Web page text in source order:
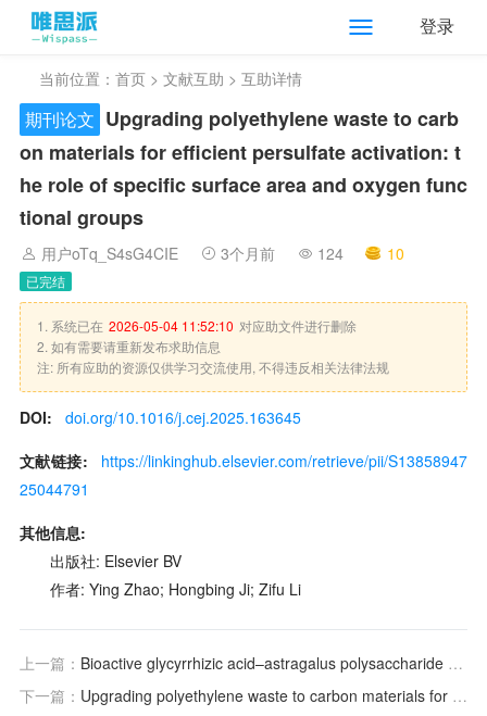
登录
当前位置： 首页 > 文献互助 > 互助详情
期刊论文 Upgrading polyethylene waste to carb
on materials for efficient persulfate activation: t
he role of specific surface area and oxygen func
tional groups
用户oTq_S4sG4CIE 3个月前 124 10
已完结
1. 系统已在 2026-05-04 11:52:10 对应助文件进行删除
2. 如有需要请重新发布求助信息
注: 所有应助的资源仅供学习交流使用, 不得违反相关法律法规
DOI:
doi.org/10.1016/j.cej.2025.163645
文献链接:
https://linkinghub.elsevier.com/retrieve/pii/S13858947
25044791
其他信息:
出版社: Elsevier BV
作者: Ying Zhao; Hongbing Ji; Zifu Li
上一篇： Bioactive glycyrrhizic acid–astragalus polysaccharide hydrogel facilitates gastric ulcer healing via ROS scavenging and anti-apoptotic effects
下一篇： Upgrading polyethylene waste to carbon materials for efficient persulfate activation: the role of specific surface area and oxygen functional groups